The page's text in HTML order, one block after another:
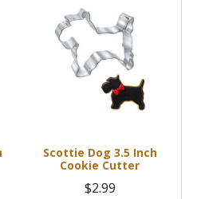
Scottie Dog 3.5 Inch
Cookie Cutter
$2.99